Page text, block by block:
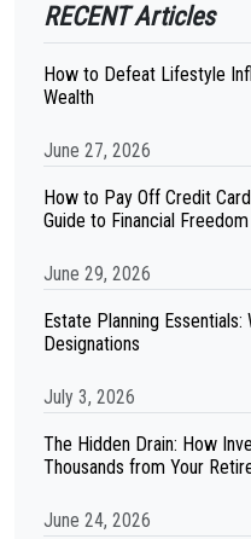
RECENT Articles
How to Defeat Lifestyle
Wealth
June 27, 2026
How to Pay Off Credit
Guide to Financial Freedom
June 29, 2026
Estate Planning
Designations
July 3, 2026
The Hidden Drain: How
Thousands from Your
June 24, 2026